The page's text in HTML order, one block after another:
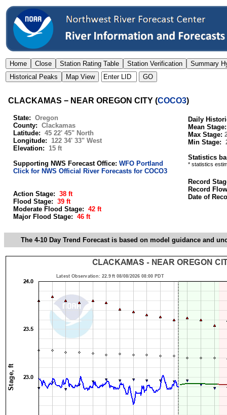
CLACKAMAS − NEAR OREGON CITY (COCO3)
State: Oregon
County: Clackamas
Latitude:
45 22' 45" North
Longitude:
122 34' 33" West
Elevation: 15 ft
Supporting NWS Forecast Office: WFO Portland
Click for NWS Official River Forecasts for COCO3
Action Stage: 38 ft
Flood Stage: 39 ft
Moderate Flood Stage: 42 ft
Major Flood Stage: 46 ft
Daily
Mean
Max Stage:
Min Stage:
Statistics
* statistics
Record
Record
Date of
The 4-10 Day Trend Forecast is based on model guidance and